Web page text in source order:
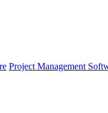
Project Management